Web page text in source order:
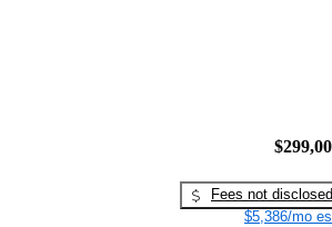
Fees not disclosed
$5,386/mo